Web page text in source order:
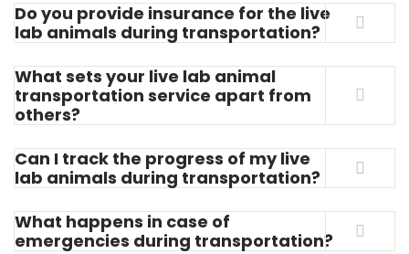
Do you provide insurance for the live
lab animals during transportation?
What sets your live lab animal
transportation service apart from
others?
Can I track the progress of my live
lab animals during transportation?
What happens in case of
emergencies during transportation?